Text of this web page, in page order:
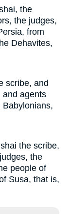
the
the judges,
from
Dehavites,
scribe, and
and agents
the scribe,
the
people of
Susa, that is,